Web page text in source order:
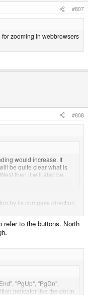
#807
zooming In webbrowsers
#808
would increase. If
be quite clear what is
then it will also be
also be clear enough.
by its compass direction
is a clear indication of a
themselves on or around
in a lopsided
with their keyboard
refer to the buttons. North
"PgUp", "PgDn",
indicator like the dot in